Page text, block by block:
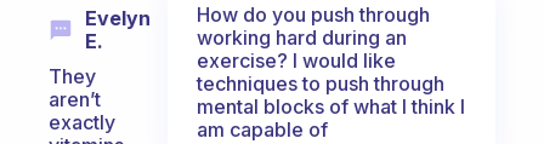
Evelyn
E.
They
aren’t
exactly
How do you push through
working hard during an
exercise? I would like
techniques to push through
mental blocks of what I think I
am capable of